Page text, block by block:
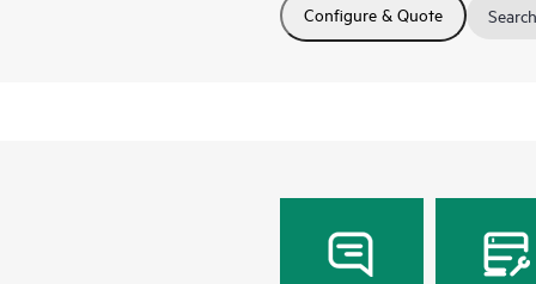
Configure & Quote